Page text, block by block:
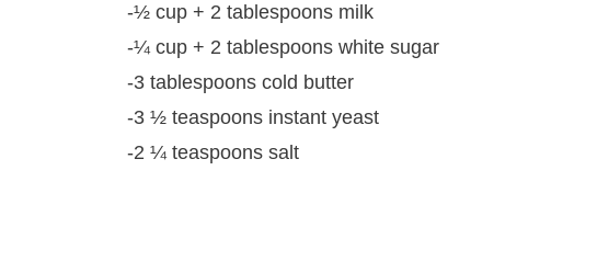
-½ cup + 2 tablespoons milk
-¼ cup + 2 tablespoons white sugar
-3 tablespoons cold butter
-3 ½ teaspoons instant yeast
-2 ¼ teaspoons salt